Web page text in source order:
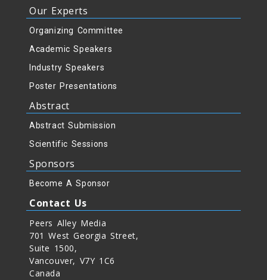
Our Experts
Organizing Committee
Academic Speakers
Industry Speakers
Poster Presentations
Abstract
Abstract Submission
Scientific Sessions
Sponsors
Become A Sponsor
Contact Us
Peers Alley Media
701 West Georgia Street,
Suite 1500,
Vancouver, V7Y 1C6
Canada